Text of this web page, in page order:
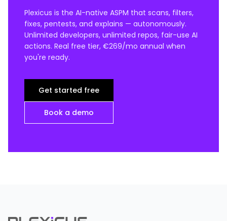
Plexicus is the AI-native ASPM that scans, filters,
fixes, pentests, and explains — autonomously.
Unlimited developers, unlimited repos, fair-use AI
actions. Real free tier, €269/mo annual when
you're ready.
Get started free
Book a demo